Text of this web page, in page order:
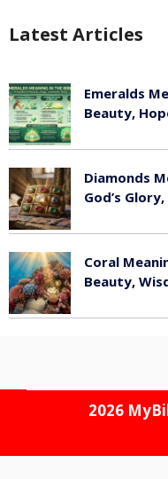
Latest Articles
Emeralds
Beauty,
Diamonds
God’s
Coral
Beauty,
2026